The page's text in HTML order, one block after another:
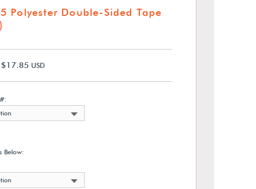
Polyester Double-Sided Tape
USD
Below: